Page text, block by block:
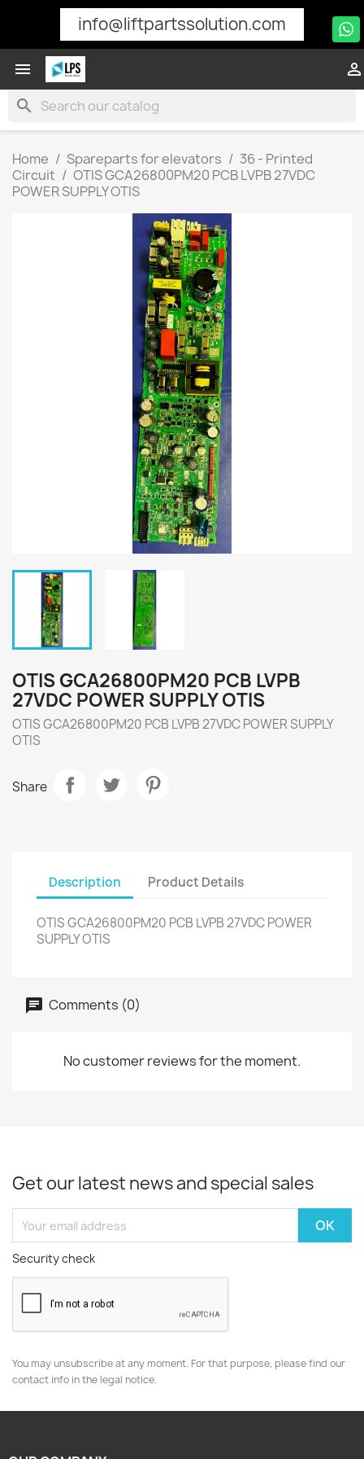
info@liftpartssolution.com


search
Home Spareparts for elevators
36 - Printed
Circuit
OTIS GCA26800PM20 PCB LVPB 27VDC
POWER SUPPLY OTIS
OTIS GCA26800PM20 PCB LVPB
27VDC POWER SUPPLY OTIS
OTIS GCA26800PM20 PCB LVPB 27VDC POWER SUPPLY
OTIS
Share
Description Product Details
OTIS GCA26800PM20 PCB LVPB 27VDC POWER
SUPPLY OTIS
Comments (0)
No customer reviews for the moment.
Get our latest news and special sales
Security check
You may unsubscribe at any moment. For that purpose, please find our
contact info in the legal notice.